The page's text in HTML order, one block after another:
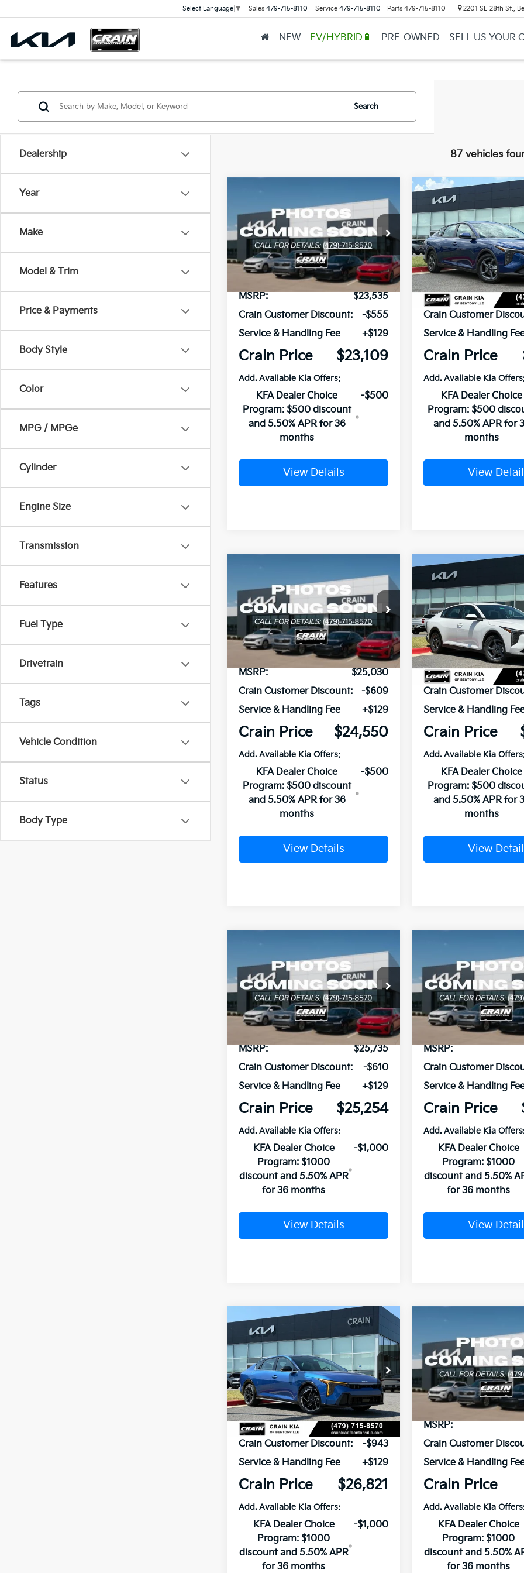
Select Language ▼ Sales 479-715-8110 Service 479-715-8110 Parts 479-715-8110 2201 SE 28th St.,
NEW EV/HYBRID🔋 PRE-OWNED SELL US YOUR
Dealership
Year
Make
Model & Trim
Price & Payments
Body Style
Color
MPG / MPGe
Cylinder
Engine Size
Transmission
Features
Fuel Type
Drivetrain
Tags
Vehicle Condition
Status
Body Type
Search
87 vehicles
2026Kia K4LX
VIN:3KPFT4DE4TE357756Stock:6KB0917
Model:2AC3214
In Stock Ext. Int.
FINANCE LEASE
MSRP:
$23,535
Crain Customer Discount:
-$555
Service & Handling Fee
+$129
Crain Price $23,109
Add. Available Kia Offers:
KFA Dealer Choice
Program: $500 discount
and 5.50% APR for 36
months
-$500
View Details
2026Kia K4LXS
VIN:3KPFT4DE1TE356077
Model:2AC3224
In Stock
BUY FINANCE
MSRP:
Crain Customer
Service & Handling
Crain Price
Add. Available Kia
KFA Dealer Choice
Program: $500
and 5.50% APR for
months
View
Compare Vehicle
2026Kia K4LXS
VIN:3KPFT4DE2TE375642Stock:6KB1052
Model:2AC3224
In Stock Ext. Int.
FINANCE LEASE
MSRP:
$25,030
Crain Customer Discount:
-$609
Service & Handling Fee
+$129
Crain Price $24,550
Add. Available Kia Offers:
KFA Dealer Choice
Program: $500 discount
and 5.50% APR for 36
months
-$500
View Details
2026Kia K4LXS
VIN: 3KPFT4DE5TE320568
Model:
2AC3224
In Stock
BUY
MSRP:
Crain Customer
Service & Handling
Crain Price
Add. Available Kia
KFA Dealer Choice
Program: $500
and 5.50% APR for
months
View
Compare Vehicle
2026Kia K4EX
VIN:3KPFU4DE4TE378829Stock:6KB1073
Model:2AC3244
In Stock Ext. Int.
FINANCE LEASE
MSRP:
$25,735
Crain Customer Discount:
-$610
Service & Handling Fee
+$129
Crain Price $25,254
Add. Available Kia Offers:
KFA Dealer Choice
Program: $1000
discount and 5.50% APR
for 36 months
-$1,000
View Details
2026Kia K4EX
VIN:3KPFX5DE6TE378795
Model:2AC3245
In Stock
FINANCE
MSRP:
Crain Customer
Service & Handling
Crain Price
Add. Available Kia
KFA Dealer Choice
Program: $1000
discount and 5.50%
for 36 months
View
2026 Kia K4GT-Line
VIN:3KPFW4DE6TE382701Stock:6KB1098
Model:2AC3254
In Stock Ext. Int.
Window Sticker
BUY LEASE
MSRP:
$27,635
Crain Customer Discount:
-$943
Service & Handling Fee
+$129
Crain Price $26,821
Add. Available Kia Offers:
KFA Dealer Choice
Program: $1000
discount and 5.50% APR
for 36 months
-$1,000
Compare Vehicle
2026Kia K4GT-Line
VIN:3KPFW4DE3TE380467
Model:2AC3254
In Stock
FINANCE
MSRP:
Crain Customer
Service & Handling
Crain Price
Add. Available Kia
KFA Dealer Choice
Program: $1000
discount and 5.50%
for 36 months